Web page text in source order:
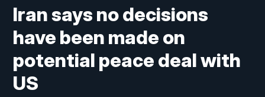
Iran says no decisions
have been made on
potential peace deal with
US